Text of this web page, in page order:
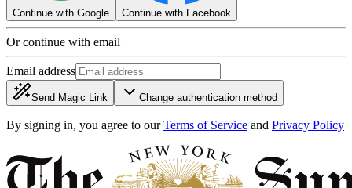
Continue with Google Continue with Facebook
Or continue with email
Email address
Send Magic Link Change authentication method
By signing in, you agree to our Terms of Service and Privacy Policy